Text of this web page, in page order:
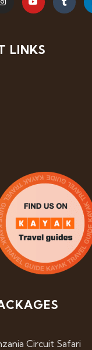
LINKS
Circuit Safari